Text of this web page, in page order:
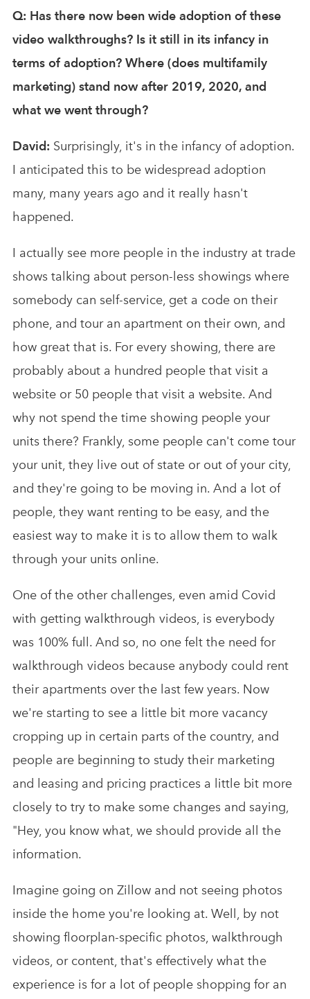
Q: Has there now been wide adoption of these
video walkthroughs? Is it still in its infancy in
terms of adoption? Where (does multifamily
marketing) stand now after 2019, 2020, and
what we went through?
David: Surprisingly, it's in the infancy of adoption.
I anticipated this to be widespread adoption
many, many years ago and it really hasn't
happened.
I actually see more people in the industry at trade
shows talking about person-less showings where
somebody can self-service, get a code on their
phone, and tour an apartment on their own, and
how great that is. For every showing, there are
probably about a hundred people that visit a
website or 50 people that visit a website. And
why not spend the time showing people your
units there? Frankly, some people can't come tour
your unit, they live out of state or out of your city,
and they're going to be moving in. And a lot of
people, they want renting to be easy, and the
easiest way to make it is to allow them to walk
through your units online.
One of the other challenges, even amid Covid
with getting walkthrough videos, is everybody
was 100% full. And so, no one felt the need for
walkthrough videos because anybody could rent
their apartments over the last few years. Now
we're starting to see a little bit more vacancy
cropping up in certain parts of the country, and
people are beginning to study their marketing
and leasing and pricing practices a little bit more
closely to try to make some changes and saying,
"Hey, you know what, we should provide all the
information.
Imagine going on Zillow and not seeing photos
inside the home you're looking at. Well, by not
showing floorplan-specific photos, walkthrough
videos, or content, that's effectively what the
experience is for a lot of people shopping for an